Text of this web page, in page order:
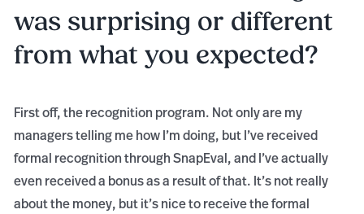
was surprising or different
from what you expected?
First off, the recognition program. Not only are my
managers telling me how I’m doing, but I’ve received
formal recognition through SnapEval, and I’ve actually
even received a bonus as a result of that. It’s not really
about the money, but it’s nice to receive the formal